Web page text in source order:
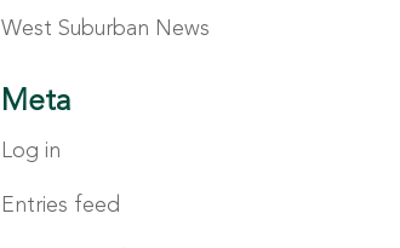
West Suburban News
Meta
Log in
Entries feed